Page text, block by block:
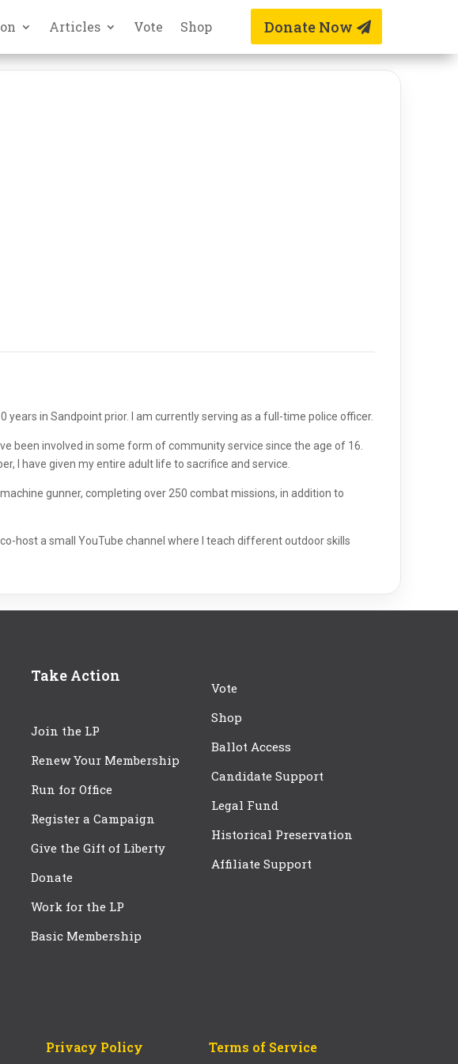
Articles Vote Shop Donate Now
years in Sandpoint prior. I am currently serving as a full-time police officer.
been involved in some form of community service since the age of 16.
I have given my entire adult life to sacrifice and service.
gunner, completing over 250 combat missions, in addition to
host a small YouTube channel where I teach different outdoor skills
Take Action
Join the LP
Renew Your Membership
Run for Office
Register a Campaign
Give the Gift of Liberty
Donate
Work for the LP
Basic Membership
Vote
Shop
Ballot Access
Candidate Support
Legal Fund
Historical Preservation
Affiliate Support
Privacy Policy Terms of Service